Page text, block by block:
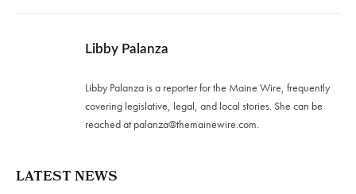
Libby Palanza
Libby Palanza is a reporter for the Maine Wire, frequently
covering legislative, legal, and local stories. She can be
reached at palanza@themainewire.com.
LATEST NEWS